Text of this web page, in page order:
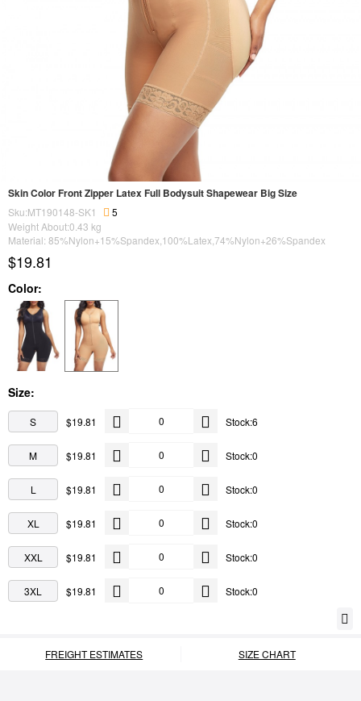
Skin Color Front Zipper Latex Full Bodysuit Shapewear Big Size
Sku:MT190148-SK1
5
Weight About:0.43 kg
Material: 85%Nylon+15%Spandex,100%Latex,74%Nylon+26%Spandex
$19.81
Color:
Size:
S $19.81 Stock:6
M $19.81 Stock:0
L $19.81 Stock:0
XL $19.81 Stock:0
XXL $19.81 Stock:0
3XL $19.81 Stock:0
FREIGHT ESTIMATES SIZE CHART